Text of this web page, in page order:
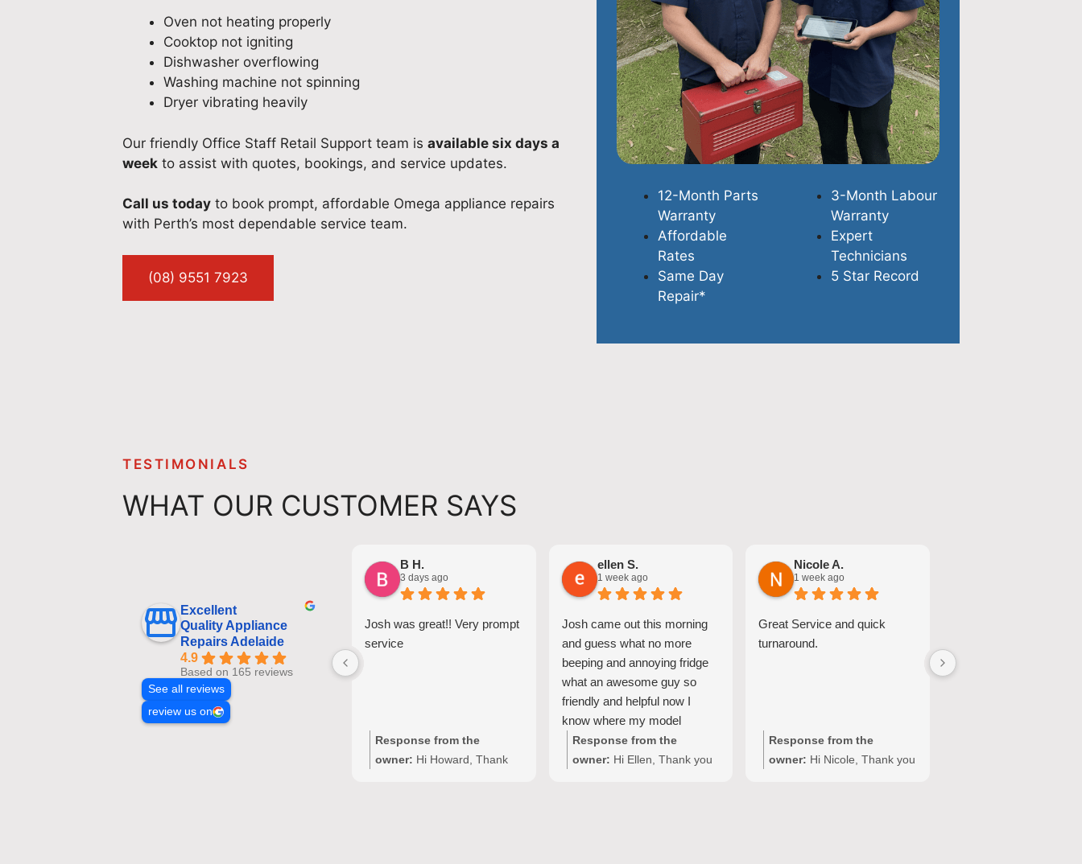
Oven not heating properly
Cooktop not igniting
Dishwasher overflowing
Washing machine not spinning
Dryer vibrating heavily
Our friendly Office Staff Retail Support team is available six days a
week to assist with quotes, bookings, and service updates.
Call us today to book prompt, affordable Omega appliance repairs
with Perth’s most dependable service team.
(08) 9551 7923
12-Month Parts
Warranty
Affordable
Rates
Same Day
Repair*
3-Month Labour
Warranty
Expert
Technicians
5 Star Record
TESTIMONIALS
WHAT OUR CUSTOMER SAYS
Excellent
Quality Appliance
Repairs Adelaide
4.9
Based on 165 reviews
See all reviews
review us on
B H.
3 days ago
Josh was great!! Very prompt
service
Response from the
owner: Hi Howard, Thank
ellen S.
1 week ago
Josh came out this morning
and guess what no more
beeping and annoying fridge
what an awesome guy so
friendly and helpful now I
know where my model
number for my fridge is too
Response from the
owner: Hi Ellen, Thank you
Nicole A.
1 week ago
Great Service and quick
turnaround.
Response from the
owner: Hi Nicole, Thank you
in less than 30 minutes.